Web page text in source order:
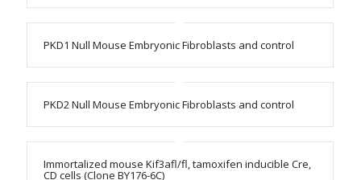
PKD1 Null Mouse Embryonic Fibroblasts and control
PKD2 Null Mouse Embryonic Fibroblasts and control
Immortalized mouse Kif3afl/fl, tamoxifen inducible Cre,
CD cells (Clone BY176-6C)